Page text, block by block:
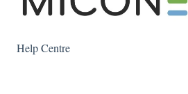
Help Centre